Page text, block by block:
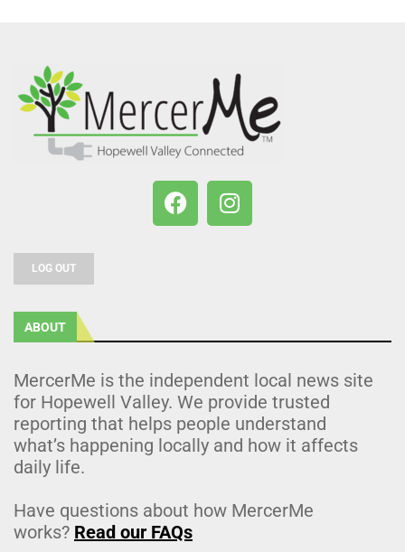
LOG OUT
ABOUT
MercerMe is the independent local news site
for Hopewell Valley. We provide trusted
reporting that helps people understand
what’s happening locally and how it affects
daily life.
Have questions about how MercerMe
works? Read our FAQs